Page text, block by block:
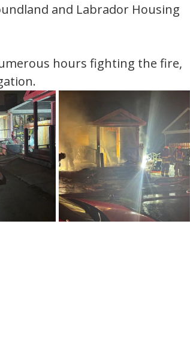
and Labrador Housing
hours fighting the fire,